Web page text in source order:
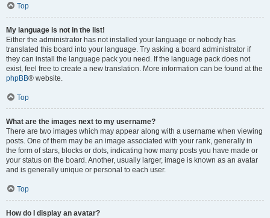
Top
My language is not in the list!
Either the administrator has not installed your language or nobody has
translated this board into your language. Try asking a board administrator if
they can install the language pack you need. If the language pack does not
exist, feel free to create a new translation. More information can be found at the
phpBB® website.
Top
What are the images next to my username?
There are two images which may appear along with a username when viewing
posts. One of them may be an image associated with your rank, generally in
the form of stars, blocks or dots, indicating how many posts you have made or
your status on the board. Another, usually larger, image is known as an avatar
and is generally unique or personal to each user.
Top
How do I display an avatar?